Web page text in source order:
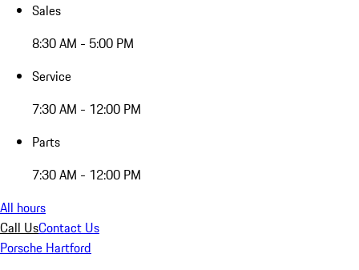
Sales
8:30 AM - 5:00 PM
Service
7:30 AM - 12:00 PM
Parts
7:30 AM - 12:00 PM
All hours
Call UsContact Us
Porsche Hartford